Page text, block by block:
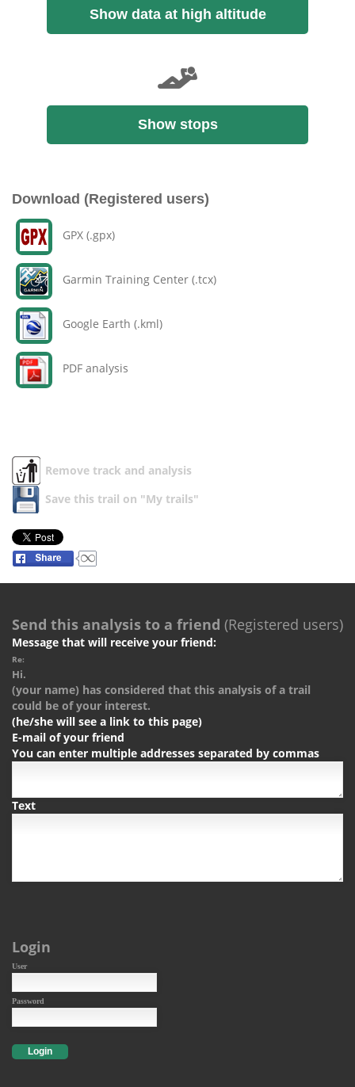
Show data at high altitude
Show stops
Download (Registered users)
GPX (.gpx)
Garmin Training Center (.tcx)
Google Earth (.kml)
PDF analysis
Remove track and analysis
Save this trail on "My trails"
Send this analysis to a friend (Registered users)
Message that will receive your friend:
Re:
Hi.
(your name) has considered that this analysis of a trail
could be of your interest.
(he/she will see a link to this page)
E-mail of your friend
You can enter multiple addresses separated by commas
Text
Login
User
Password
Login